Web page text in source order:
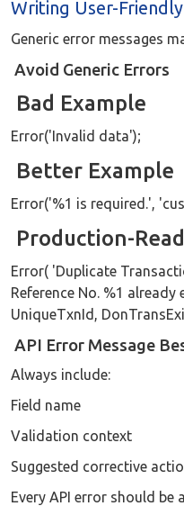
Writing User-
Generic error messages
Avoid Generic Errors
Bad Example
Error('Invalid data');
Better Example
Error('%1 is required.',
Production-
Error( 'Duplicate
Reference No. %1
UniqueTxnId,
API Error Message
Always include:
Field name
Validation context
Suggested corrective
Every API error should be